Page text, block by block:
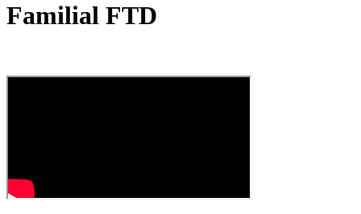
Familial FTD